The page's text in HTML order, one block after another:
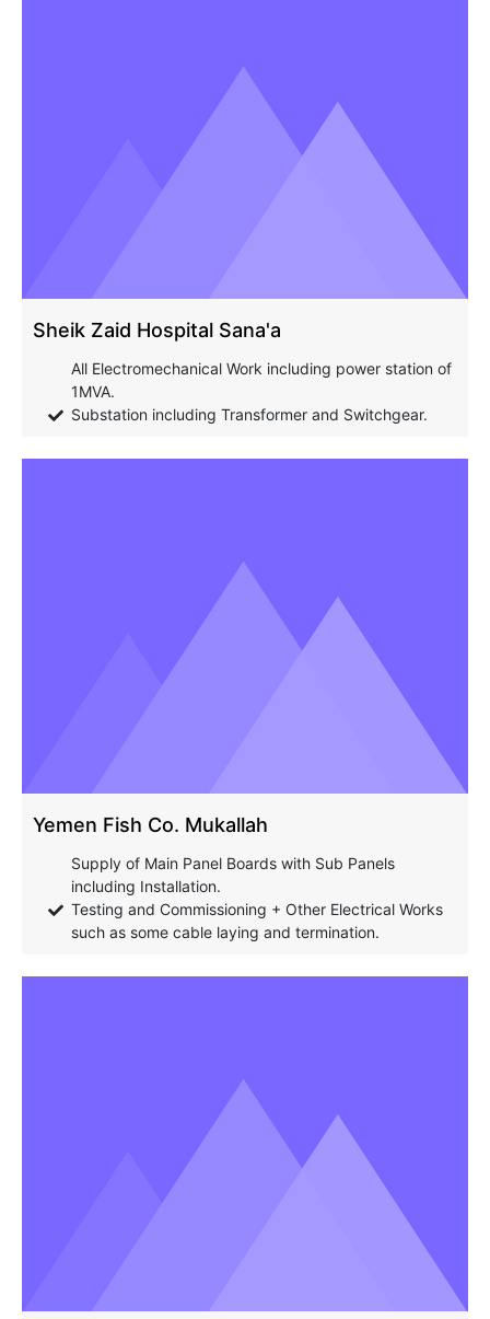
Sheik Zaid Hospital Sana'a
All Electromechanical Work including power station of
1MVA.
Substation including Transformer and Switchgear.
Yemen Fish Co. Mukallah
Supply of Main Panel Boards with Sub Panels
including Installation.
Testing and Commissioning + Other Electrical Works
such as some cable laying and termination.